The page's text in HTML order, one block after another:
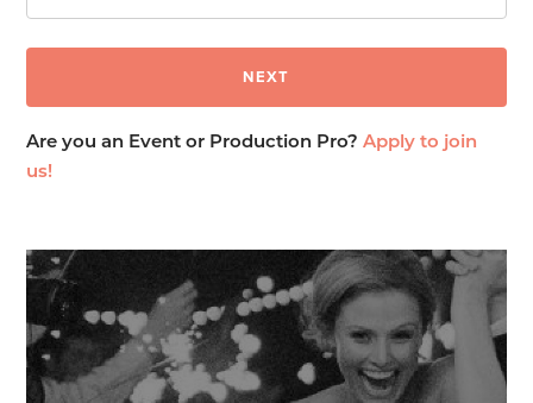
Are you an Event or Production Pro?Apply to join
us!